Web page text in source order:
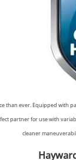
than ever. Equipped with
partner for use with
cleaner